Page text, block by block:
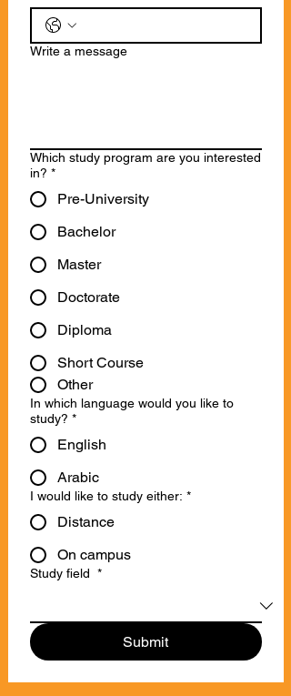
Write a message
Which study program are you interested
in? *
Pre-University
Bachelor
Master
Doctorate
Diploma
Short Course
Other
In which language would you like to
study? *
English
Arabic
I would like to study either: *
Distance
On campus
Study field *
Submit